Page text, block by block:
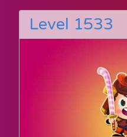
Level 1533